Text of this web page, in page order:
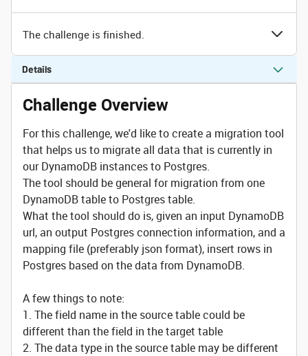
The challenge is finished.
Details
Challenge Overview
For this challenge, we'd like to create a migration tool
that helps us to migrate all data that is currently in
our DynamoDB instances to Postgres.
The tool should be general for migration from one
DynamoDB table to Postgres table.
What the tool should do is, given an input DynamoDB
url, an output Postgres connection information, and a
mapping file (preferably json format), insert rows in
Postgres based on the data from DynamoDB.
A few things to note:
1. The field name in the source table could be
different than the field in the target table
2. The data type in the source table may be different